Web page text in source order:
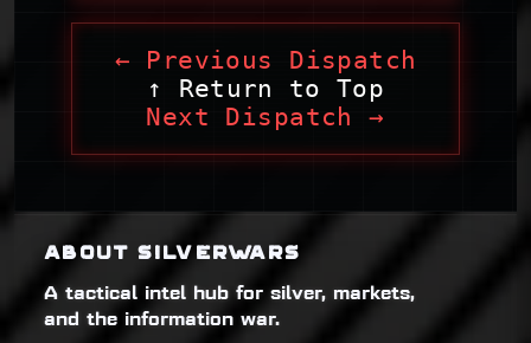
← Previous Dispatch
↑ Return to Top
Next Dispatch →
ABOUT SILVERWARS
A tactical intel hub for silver, markets,
and the information war.